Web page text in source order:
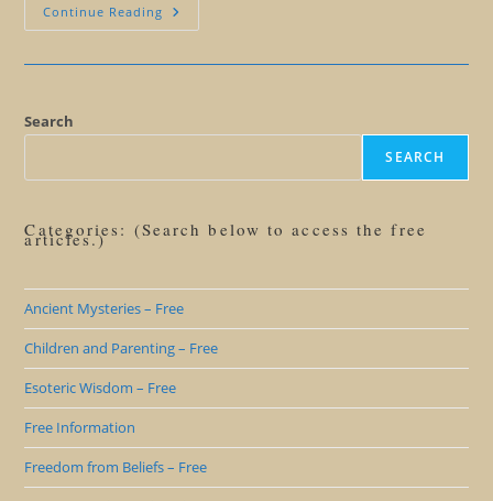
Continue Reading Should
We
Search
SEARCH
Categories: (Search below to access the free
articles.)
Ancient Mysteries – Free
Children and Parenting – Free
Esoteric Wisdom – Free
Free Information
Freedom from Beliefs – Free